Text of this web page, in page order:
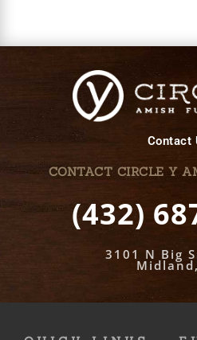
Contact
CONTACT CIRCLE Y
(432)
3101 N Big